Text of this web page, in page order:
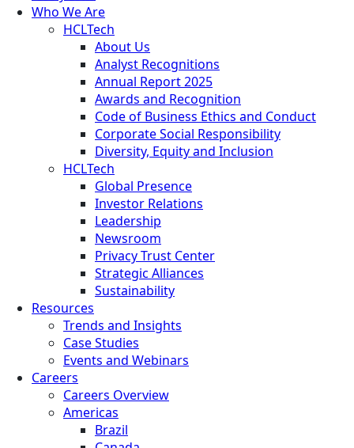
Who We Are
HCLTech
About Us
Analyst Recognitions
Annual Report 2025
Awards and Recognition
Code of Business Ethics and Conduct
Corporate Social Responsibility
Diversity, Equity and Inclusion
HCLTech
Global Presence
Investor Relations
Leadership
Newsroom
Privacy Trust Center
Strategic Alliances
Sustainability
Resources
Trends and Insights
Case Studies
Events and Webinars
Careers
Careers Overview
Americas
Brazil